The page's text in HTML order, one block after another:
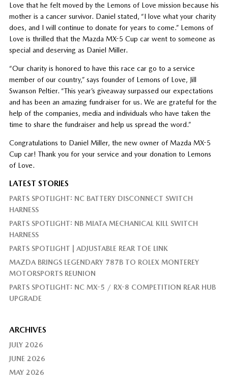
Love that he felt moved by the Lemons of Love mission because his
mother is a cancer survivor. Daniel stated, “I love what your charity
does, and I will continue to donate for years to come.” Lemons of
Love is thrilled that the Mazda MX-5 Cup car went to someone as
special and deserving as Daniel Miller.
“Our charity is honored to have this race car go to a service
member of our country,” says founder of Lemons of Love, Jill
Swanson Peltier. “This year’s giveaway surpassed our expectations
and has been an amazing fundraiser for us. We are grateful for the
help of the companies, media and individuals who have taken the
time to share the fundraiser and help us spread the word.”
Congratulations to Daniel Miller, the new owner of Mazda MX-5
Cup car! Thank you for your service and your donation to Lemons
of Love.
LATEST STORIES
PARTS SPOTLIGHT: NC BATTERY DISCONNECT SWITCH
HARNESS
PARTS SPOTLIGHT: NB MIATA MECHANICAL KILL SWITCH
HARNESS
PARTS SPOTLIGHT | ADJUSTABLE REAR TOE LINK
MAZDA BRINGS LEGENDARY 787B TO ROLEX MONTEREY
MOTORSPORTS REUNION
PARTS SPOTLIGHT: NC MX-5 / RX-8 COMPETITION REAR HUB
UPGRADE
ARCHIVES
JULY 2026
JUNE 2026
MAY 2026